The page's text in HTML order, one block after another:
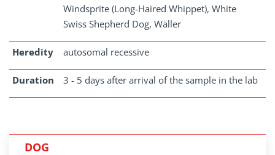
Windsprite (Long-Haired Whippet), White
Swiss Shepherd Dog, Wäller
Heredity autosomal recessive
Duration 3 - 5 days after arrival of the sample in the lab
DOG